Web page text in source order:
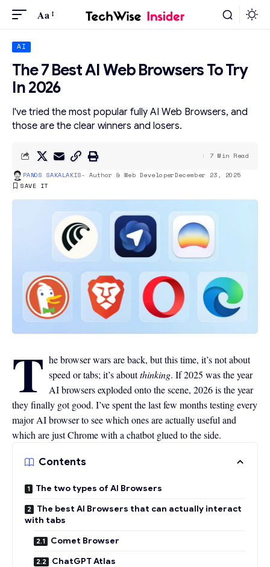
Aa
AI
The 7 Best AI Web Browsers To Try
In 2026
I've tried the most popular fully AI Web Browsers, and
those are the clear winners and losers.
PANOS SAKALAKIS- Author & Web DeveloperDecember 23, 2025
7 Min Read
T he browser wars are back, but this time, it’s not about
speed or tabs; it’s aboutthinking. If 2025 was the year
AI browsers exploded onto the scene, 2026 is the year
they finally got good. I’ve spent the last few months testing every
major AI browser to see which ones are actually useful and
which are just Chrome with a chatbot glued to the side.
Contents
The two types of AI Browsers
The best AI Browsers that can actually interact
with tabs
Comet Browser
ChatGPT Atlas